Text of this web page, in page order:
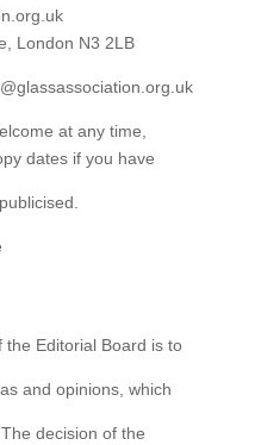
London N3 2LB
at any time,
dates if you have
Editorial Board is to
and opinions, which
decision of the